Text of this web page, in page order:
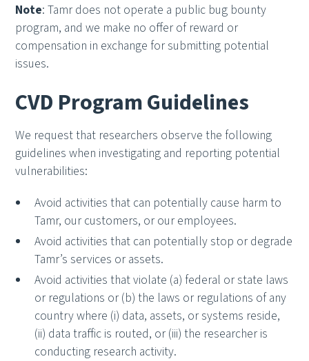
Note: Tamr does not operate a public bug bounty
program, and we make no offer of reward or
compensation in exchange for submitting potential
issues.
CVD Program Guidelines
We request that researchers observe the following
guidelines when investigating and reporting potential
vulnerabilities:
Avoid activities that can potentially cause harm to
Tamr, our customers, or our employees.
Avoid activities that can potentially stop or degrade
Tamr’s services or assets.
Avoid activities that violate (a) federal or state laws
or regulations or (b) the laws or regulations of any
country where (i) data, assets, or systems reside,
(ii) data traffic is routed, or (iii) the researcher is
conducting research activity.